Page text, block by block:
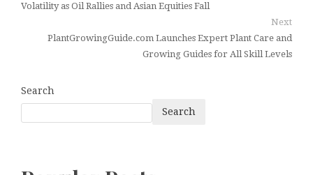
Volatility as Oil Rallies and Asian Equities Fall
Next
PlantGrowingGuide.com Launches Expert Plant Care and
Growing Guides for All Skill Levels
Search
Search